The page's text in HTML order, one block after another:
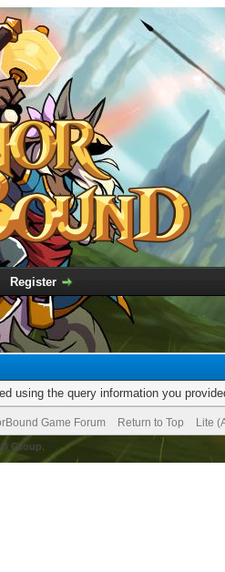
Register
using the query information you
Game Forum Return to Top Lite
Group